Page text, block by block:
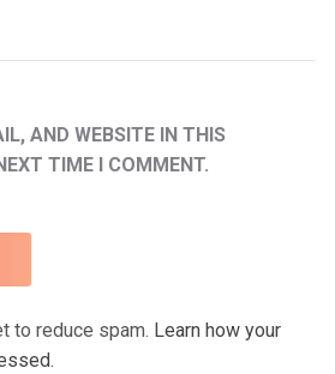
AND WEBSITE IN THIS
TIME I COMMENT.
to reduce spam. Learn how your